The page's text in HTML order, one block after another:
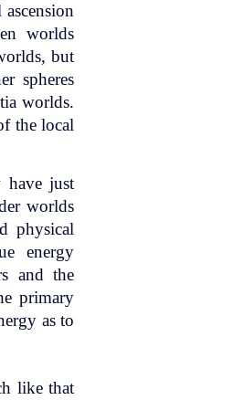
worlds
but
spheres
worlds.
the local
have just
worlds
physical
energy
and the
primary
as to
like that